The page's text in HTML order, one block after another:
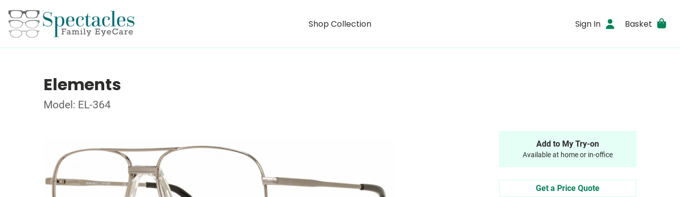
Shop Collection Sign In Basket
Elements
Model: EL-364
Add to My Try-on
Available at home or in-office
Get a Price Quote